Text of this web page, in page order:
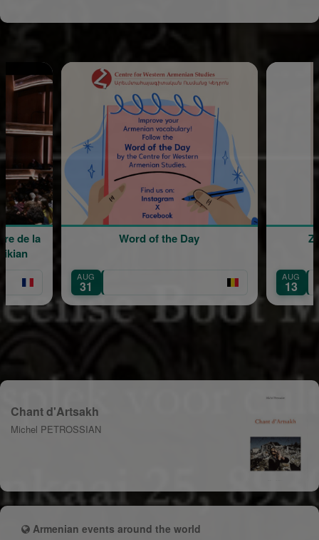
Word of the Day Zomerkamp in de Kerk
Chant d'Artsakh
Michel PETROSSIAN
Armenian events around the world